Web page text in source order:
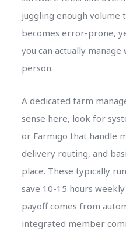
juggling enough volume
becomes error-prone,
you can actually
person.
A dedicated farm
sense here, look for
or Farmigo that handle
delivery routing, and
place. These typically
save 10-15 hours
payoff comes from
integrated member